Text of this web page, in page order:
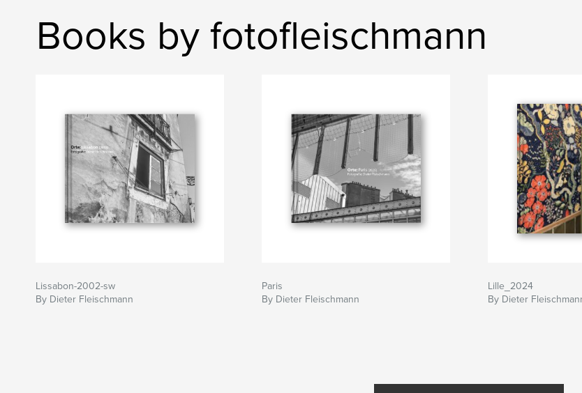
Books by fotofleischmann
Lissabon-2002-sw
By Dieter Fleischmann
Paris
By Dieter Fleischmann
Lille_2024
By Dieter